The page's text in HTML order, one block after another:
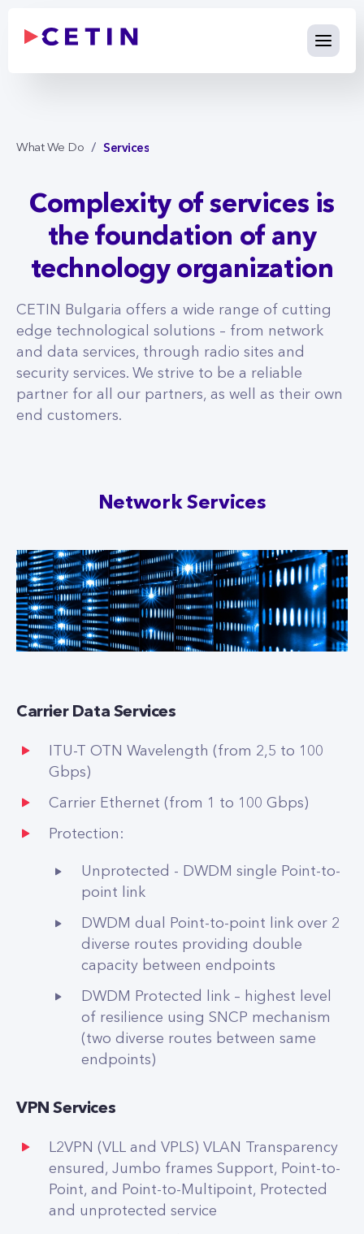
What We Do Services
Complexity of services is
the foundation of any
technology organization
CETIN Bulgaria offers a wide range of cutting
edge technological solutions – from network
and data services, through radio sites and
security services. We strive to be a reliable
partner for all our partners, as well as their own
end customers.
Network Services
Carrier Data Services
ITU-T OTN Wavelength (from 2,5 to 100
Gbps)
Carrier Ethernet (from 1 to 100 Gbps)
Protection:
Unprotected - DWDM single Point-to-
point link
DWDM dual Point-to-point link over 2
diverse routes providing double
capacity between endpoints
DWDM Protected link – highest level
of resilience using SNCP mechanism
(two diverse routes between same
endpoints)
VPN Services
L2VPN (VLL and VPLS) VLAN Transparency
ensured, Jumbo frames Support, Point-to-
Point, and Point-to-Multipoint, Protected
and unprotected service